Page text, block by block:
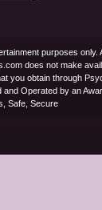
purposes only.
does not make
you obtain through
Operated by an
Safe, Secure